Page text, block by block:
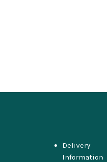
Delivery
Information